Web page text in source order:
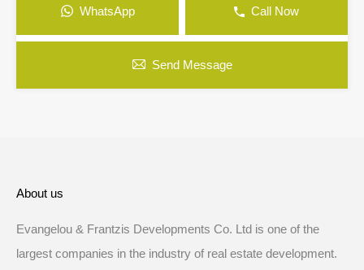
WhatsApp Call Now
Send Message
About us
Evangelou & Frantzis Developments Co. Ltd is one of the
largest companies in the industry of real estate development.